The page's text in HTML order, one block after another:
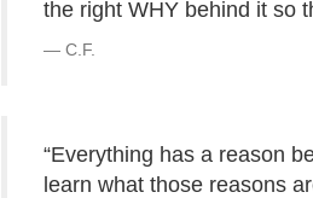
the right WHY behind it so
C.F.
“Everything has a reason
learn what those reasons